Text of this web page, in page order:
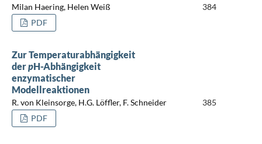
Milan Haering, Helen Weiß
384
PDF
Zur Temperaturabhängigkeit
derpH-Abhängigkeit
enzymatischer
Modellreaktionen
R. von Kleinsorge, H.G. Löffler, F. Schneider
385
PDF